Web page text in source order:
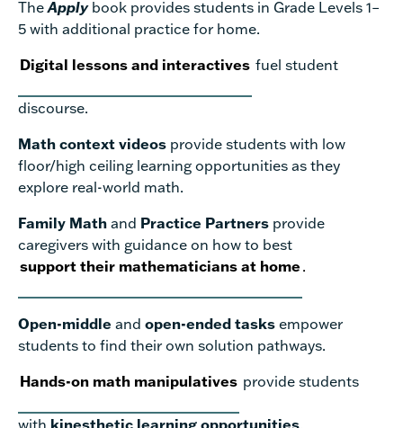
TheApplybook provides students in Grade Levels 1–
5 with additional practice for home.
Digital lessons and interactives fuel student
discourse.
Math context videos provide students with low
floor/high ceiling learning opportunities as they
explore real-world math.
Family Math and Practice Partners provide
caregivers with guidance on how to best
support their mathematicians at home .
Open-middle and open-ended tasks empower
students to find their own solution pathways.
Hands-on math manipulatives provide students
with kinesthetic learning opportunities.